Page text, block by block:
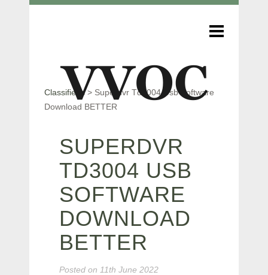
Classifieds> Superdvr Td3004 Usb Software
Download BETTER
SUPERDVR
TD3004 USB
SOFTWARE
DOWNLOAD
BETTER
Posted on 11th June 2022